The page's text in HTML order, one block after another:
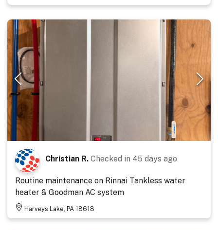
Christian R. Checked in 45 days ago
Routine maintenance on Rinnai Tankless water
heater & Goodman AC system
Harveys Lake, PA 18618